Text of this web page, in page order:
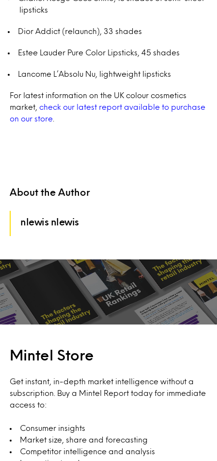
lipsticks
Dior Addict (relaunch), 33 shades
Estee Lauder Pure Color Lipsticks, 45 shades
Lancome L’Absolu Nu, lightweight lipsticks
For latest information on the UK colour cosmetics
market, check our latest report available to purchase
on our store
About the Author
nlewis nlewis
Mintel Store
Get instant, in-depth market intelligence without a
subscription. Buy a Mintel Report today for immediate
access to:
Consumer insights
Market size, share and forecasting
Competitor intelligence and analysis